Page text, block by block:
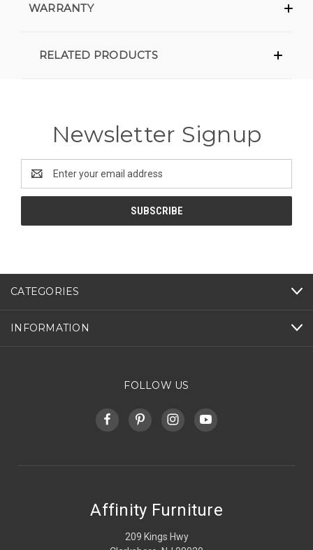
WARRANTY
RELATED PRODUCTS
Newsletter Signup
Address
CATEGORIES
INFORMATION
FOLLOW US
Affinity Furniture
209 Kings Hwy